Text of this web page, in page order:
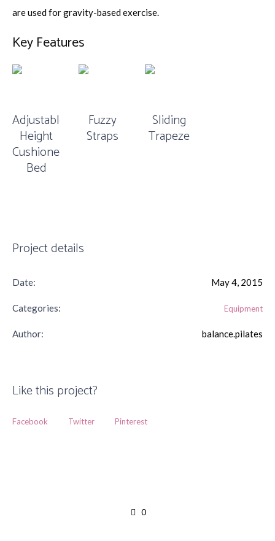
are used for gravity-based exercise.
Key Features
Adjustable
Height
Cushioned
Bed
Fuzzy
Straps
Sliding
Trapeze
Project details
Date: May 4, 2015
Categories: Equipment
Author: balance.pilates
Like this project?
Facebook Twitter Pinterest
0